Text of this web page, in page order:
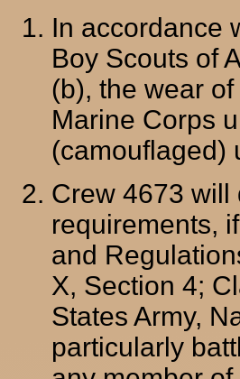
In accordance
Boy Scouts of
(b), the wear
Marine Corps
(camouflaged)
Crew 4673 will
requirements,
and
X, Section 4;
States Army,
particularly